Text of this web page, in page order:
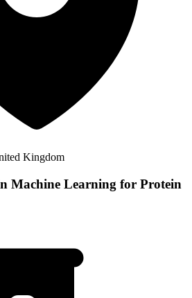
Kingdom
Machine Learning for Protein